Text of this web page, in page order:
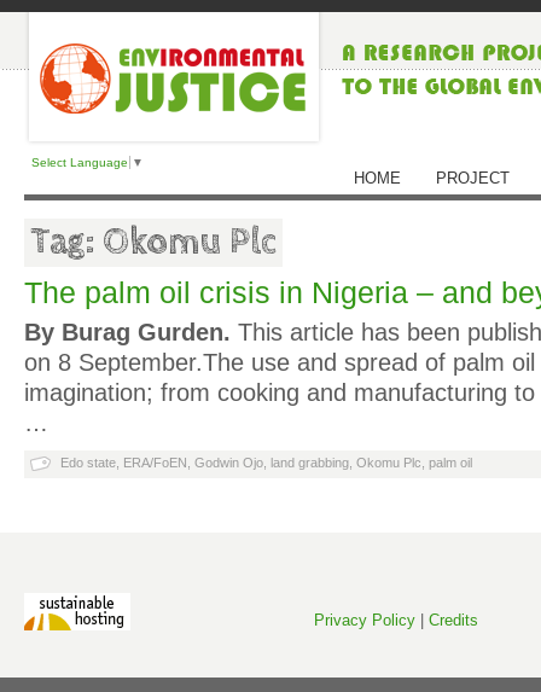
Select Language ▼
HOME PROJECT
Tag: Okomu Plc
The palm oil crisis in Nigeria – and
By Burag Gurden. This article has been
on 8 September.The use and spread of palm
imagination; from cooking and manufacturing
…
Edo state ERA/FoEN Godwin Ojo land grabbing Okomu Plc palm oil
Privacy Policy Credits